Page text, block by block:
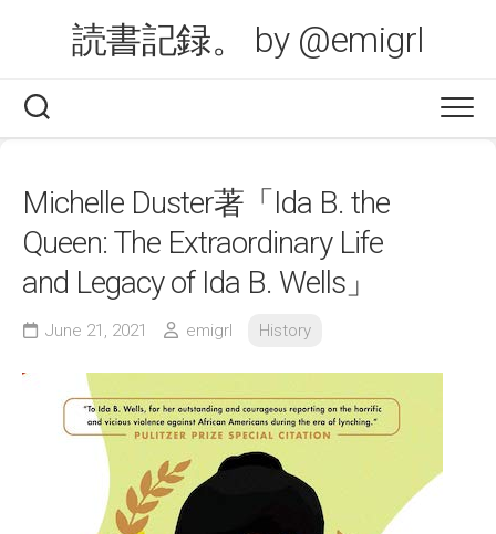
読書記録。 by @emigrl
Michelle Duster著「Ida B. the
Queen: The Extraordinary Life
and Legacy of Ida B. Wells」
June 21, 2021 emigrl History